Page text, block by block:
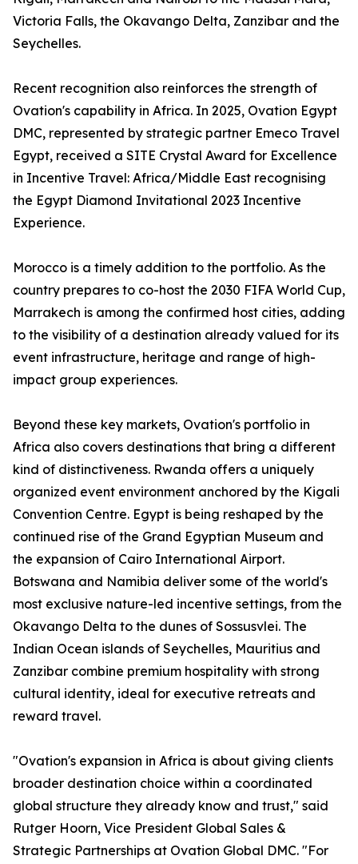
Victoria Falls, the Okavango Delta, Zanzibar and the
Seychelles.
Recent recognition also reinforces the strength of
Ovation's capability in Africa. In 2025, Ovation Egypt
DMC, represented by strategic partner Emeco Travel
Egypt, received a SITE Crystal Award for Excellence
in Incentive Travel: Africa/Middle East recognising
the Egypt Diamond Invitational 2023 Incentive
Experience.
Morocco is a timely addition to the portfolio. As the
country prepares to co-host the 2030 FIFA World Cup,
Marrakech is among the confirmed host cities, adding
to the visibility of a destination already valued for its
event infrastructure, heritage and range of high-
impact group experiences.
Beyond these key markets, Ovation's portfolio in
Africa also covers destinations that bring a different
kind of distinctiveness. Rwanda offers a uniquely
organized event environment anchored by the Kigali
Convention Centre. Egypt is being reshaped by the
continued rise of the Grand Egyptian Museum and
the expansion of Cairo International Airport.
Botswana and Namibia deliver some of the world's
most exclusive nature-led incentive settings, from the
Okavango Delta to the dunes of Sossusvlei. The
Indian Ocean islands of Seychelles, Mauritius and
Zanzibar combine premium hospitality with strong
cultural identity, ideal for executive retreats and
reward travel.
"Ovation's expansion in Africa is about giving clients
broader destination choice within a coordinated
global structure they already know and trust," said
Rutger Hoorn, Vice President Global Sales &
Strategic Partnerships at Ovation Global DMC. "For